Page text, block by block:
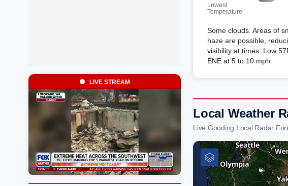
Lowest
Temperature
Some clouds. Areas of
haze are possible,
visibility at times. Low
ENE at 5 to 10 mph.
Local Weather
Live Gooding Local Radar
LIVE STREAM